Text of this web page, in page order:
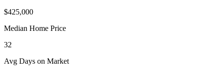
$425,000
Median Home Price
32
Avg Days on Market